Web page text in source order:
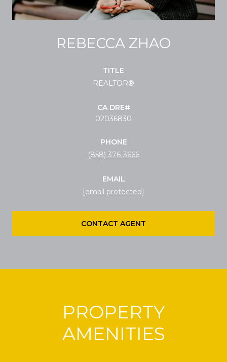
REBECCA ZHAO
TITLE
REALTOR®
02036830
PHONE
(858) 376-3666
EMAIL
[email protected]
CONTACT AGENT
PROPERTY
AMENITIES